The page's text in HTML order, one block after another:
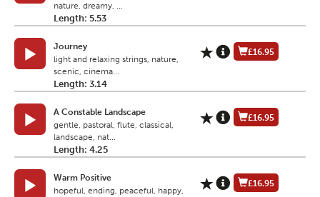
nature, dreamy, ...
Length: 5.53
Journey
light and relaxing strings, nature,
scenic, cinema...
Length: 3.14
£16.95
A Constable Landscape
gentle, pastoral, flute, classical,
landscape, nat...
Length: 4.25
£16.95
Warm Positive
hopeful, ending, peaceful, happy,
£16.95